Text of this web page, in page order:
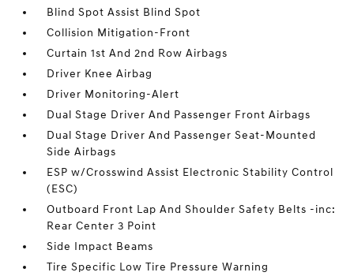
Blind Spot Assist Blind Spot
Collision Mitigation-Front
Curtain 1st And 2nd Row Airbags
Driver Knee Airbag
Driver Monitoring-Alert
Dual Stage Driver And Passenger Front Airbags
Dual Stage Driver And Passenger Seat-Mounted
Side Airbags
ESP w/Crosswind Assist Electronic Stability Control
(ESC)
Outboard Front Lap And Shoulder Safety Belts -inc:
Rear Center 3 Point
Side Impact Beams
Tire Specific Low Tire Pressure Warning